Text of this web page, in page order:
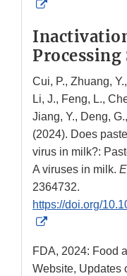
External
Disclaimer
Processing
Cui, P., Zhuang,
Li, J., Feng, L.,
Jiang, Y., Deng,
(2024). Does
virus in milk?:
A viruses in milk.
2364732.
https://doi.org/
External
Disclaimer
FDA, 2024: Food
Website, Updates